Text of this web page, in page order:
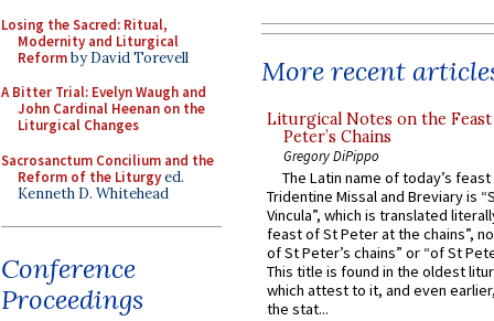
Losing the Sacred: Ritual,
Modernity and Liturgical
Reformby David Torevell
A Bitter Trial: Evelyn Waugh and
John Cardinal Heenan on the
Liturgical Changes
Sacrosanctum Concilium and the
Reform of the Liturgyed.
Kenneth D. Whitehead
Conference
Proceedings
More recent
Liturgical Notes on the
Peter’s Chains
Gregory DiPippo
The Latin name of today’s
Tridentine Missal and Breviary is
Vincula”, which is translated
feast of St Peter at the chains”,
of St Peter’s chains” or “of St
This title is found in the oldest
which attest to it, and even
the stat...